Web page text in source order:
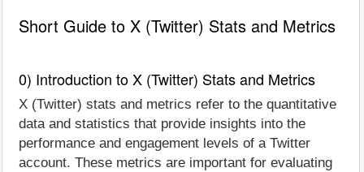
Short Guide to X (Twitter) Stats and Metrics
0) Introduction to X (Twitter) Stats and Metrics
X (Twitter) stats and metrics refer to the quantitative
data and statistics that provide insights into the
performance and engagement levels of a Twitter
account. These metrics are important for evaluating